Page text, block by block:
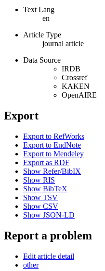
Text Lang
en
Article Type
journal article
Data Source
IRDB
Crossref
KAKEN
OpenAIRE
Export
Export to RefWorks
Export to EndNote
Export to Mendeley
Export as RDF
Show Refer/BibIX
Show RIS
Show BibTeX
Show TSV
Show CSV
Show JSON-LD
Report a problem
Edit article detail
other